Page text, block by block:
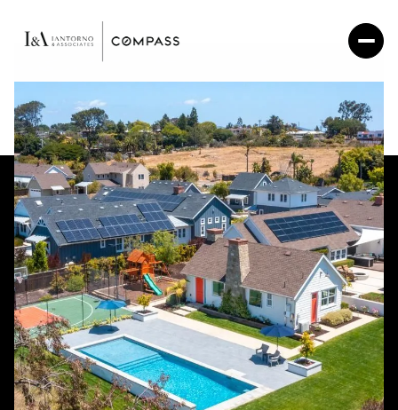
Thursday Friday